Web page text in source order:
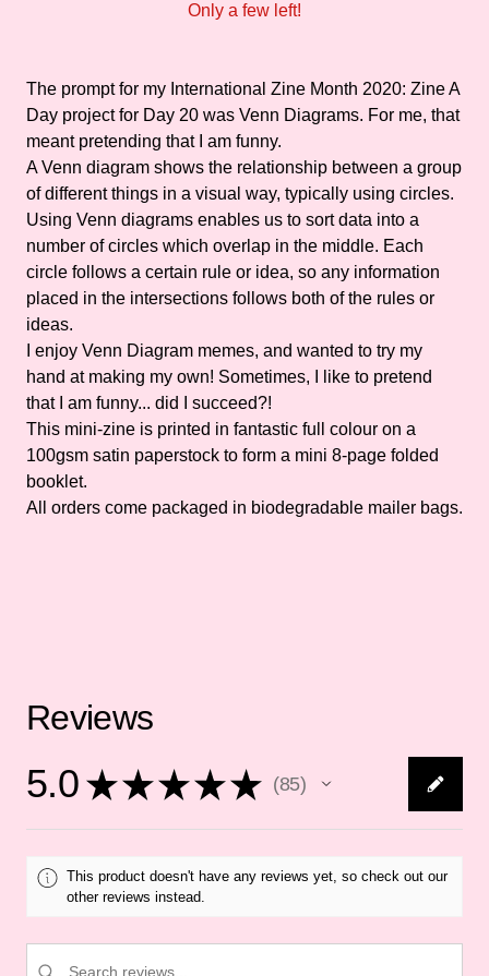
Only a few left!
The prompt for my International Zine Month 2020: Zine A
Day project for Day 20 was Venn Diagrams. For me, that
meant pretending that I am funny.
A Venn diagram shows the relationship between a group
of different things in a visual way, typically using circles.
Using Venn diagrams enables us to sort data into a
number of circles which overlap in the middle. Each
circle follows a certain rule or idea, so any information
placed in the intersections follows both of the rules or
ideas.
I enjoy Venn Diagram memes, and wanted to try my
hand at making my own! Sometimes, I like to pretend
that I am funny... did I succeed?!
This mini-zine is printed in fantastic full colour on a
100gsm satin paperstock to form a mini 8-page folded
booklet.
All orders come packaged in biodegradable mailer bags.
Reviews
5.0 ★ ★ ★ ★ ★ 85
85
This product doesn't have any reviews yet, so check out our
other reviews instead.